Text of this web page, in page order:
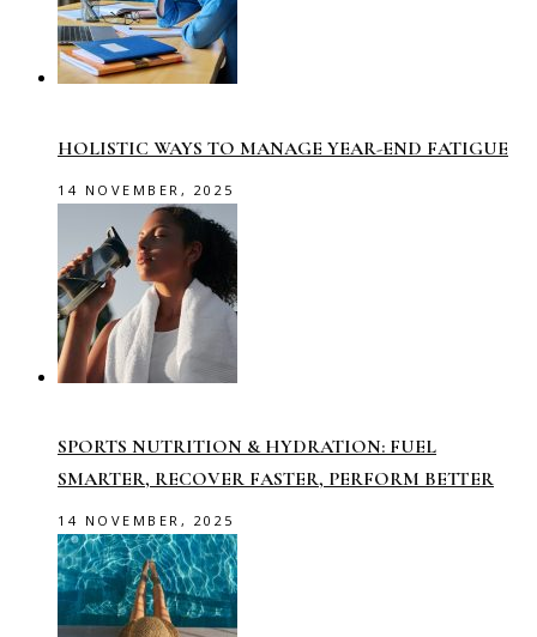
HOLISTIC WAYS TO MANAGE YEAR-END FATIGUE
14 NOVEMBER, 2025
SPORTS NUTRITION & HYDRATION: FUEL
SMARTER, RECOVER FASTER, PERFORM BETTER
14 NOVEMBER, 2025